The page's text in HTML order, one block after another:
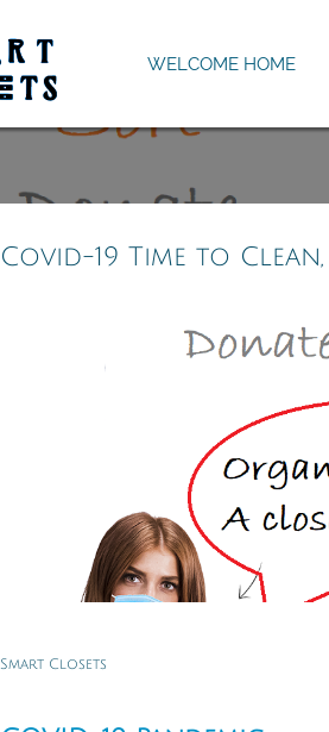
WELCOME HOME
Covid-19 Time to
Smart Closets